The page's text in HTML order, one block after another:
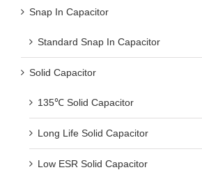
Snap In Capacitor
Standard Snap In Capacitor
Solid Capacitor
135℃ Solid Capacitor
Long Life Solid Capacitor
Low ESR Solid Capacitor